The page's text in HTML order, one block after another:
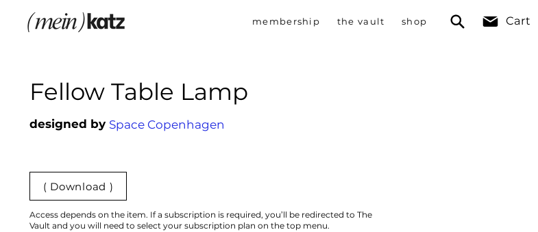
membership the vault shop Cart
Fellow Table Lamp
designed by Space Copenhagen
( Download )
Access depends on the item. If a subscription is required, you’ll be redirected to The
Vault and you will need to select your subscription plan on the top menu.